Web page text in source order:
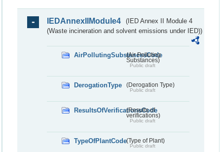
IEDAnnexIIModule4
(IED Annex II Module 4
(Waste incineration and solvent emissions under IED))
AirPollutingSubstancesCode
(Air Polluting
Substances)
Public draft
DerogationType (Derogation Type)
Public draft
ResultsOfVerificationsCode
(Results of
verifications)
Public draft
TypeOfPlantCode(Type of Plant)
Public draft